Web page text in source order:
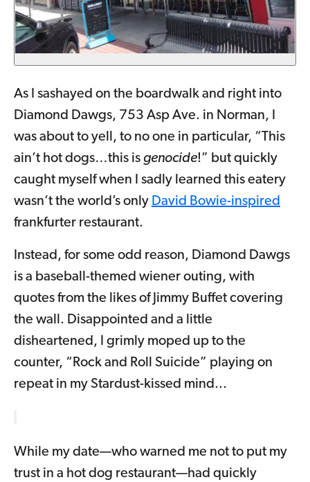
As I sashayed on the boardwalk and right into
Diamond Dawgs, 753 Asp Ave. in Norman, I
was about to yell, to no one in particular, “This
ain’t hot dogs…this is genocide!” but quickly
caught myself when I sadly learned this eatery
wasn’t the world’s only David Bowie-inspired
frankfurter restaurant.
Instead, for some odd reason, Diamond Dawgs
is a baseball-themed wiener outing, with
quotes from the likes of Jimmy Buffet covering
the wall. Disappointed and a little
disheartened, I grimly moped up to the
counter, “Rock and Roll Suicide” playing on
repeat in my Stardust-kissed mind...
While my date—who warned me not to put my
trust in a hot dog restaurant—had quickly